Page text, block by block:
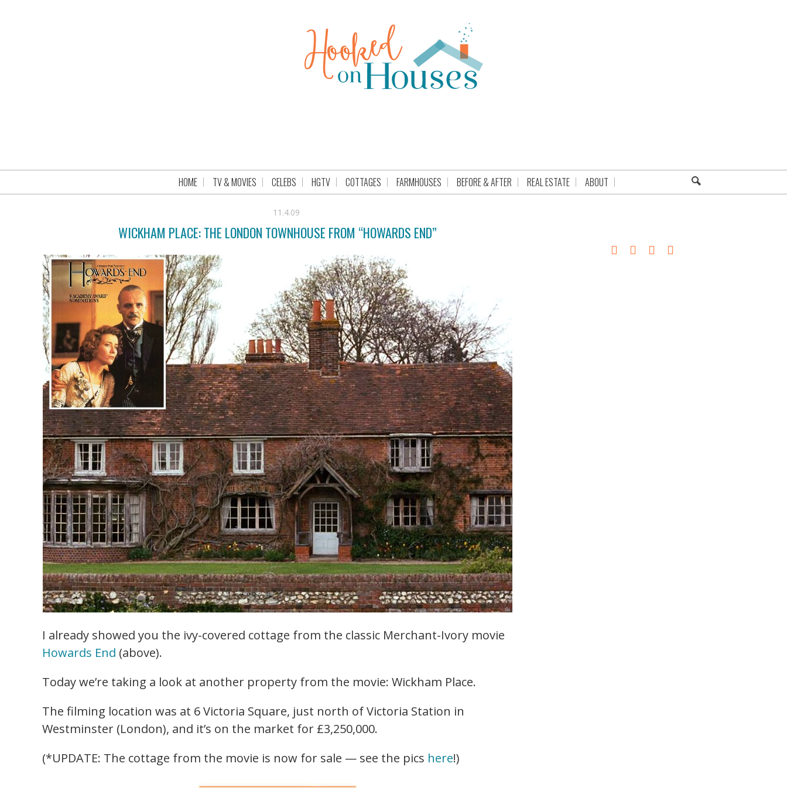
HOME TV & MOVIES CELEBS HGTV COTTAGES FARMHOUSES BEFORE & AFTER REAL ESTATE ABOUT
11.4.09
WICKHAM PLACE: THE LONDON TOWNHOUSE FROM “HOWARDS END”
I already showed you the ivy-covered cottage from the classic Merchant-Ivory movie
Howards End (above).
Today we’re taking a look at another property from the movie: Wickham Place.
The filming location was at 6 Victoria Square, just north of Victoria Station in
Westminster (London), and it’s on the market for £3,250,000.
(*UPDATE: The cottage from the movie is now for sale — see the pics here!)